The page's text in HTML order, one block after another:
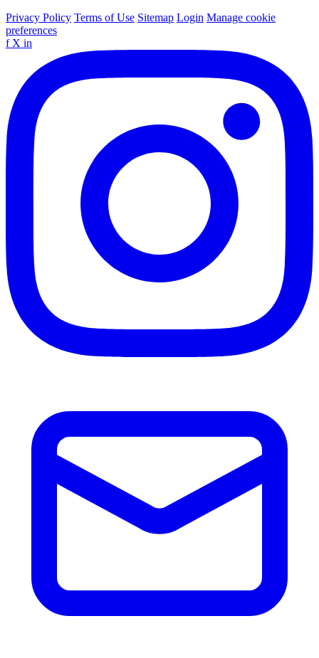
Privacy Policy Terms of Use Sitemap Login Manage cookie
preferences
f X in